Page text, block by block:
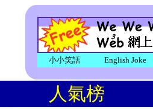
小小笑話 English Joke
人氣榜